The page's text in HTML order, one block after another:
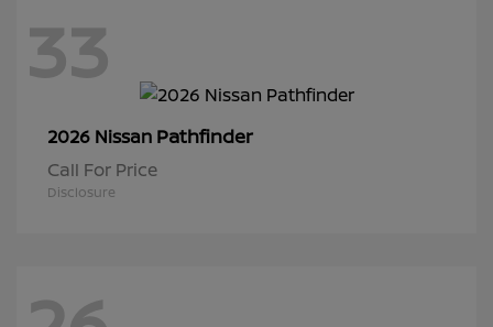
33
2026 Nissan Pathfinder
Call For Price
Disclosure